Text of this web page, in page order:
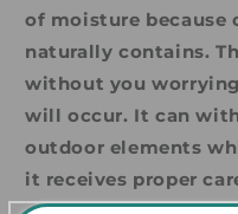
of moisture
naturally contains.
without you
will occur. It can
outdoor elements
it receives proper